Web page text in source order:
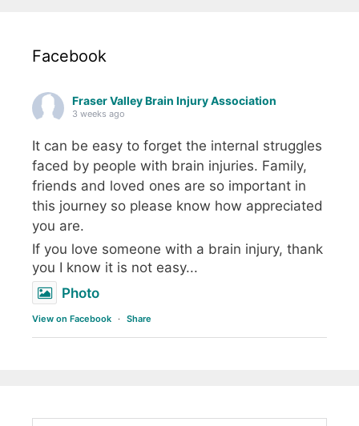
Facebook
Fraser Valley Brain Injury Association
3 weeks ago
It can be easy to forget the internal struggles
faced by people with brain injuries. Family,
friends and loved ones are so important in
this journey so please know how appreciated
you are.
If you love someone with a brain injury, thank
you I know it is not easy...
Photo
View on Facebook · Share